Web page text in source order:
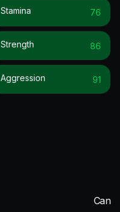
Stamina 76
Strength 86
Aggression 91
Can